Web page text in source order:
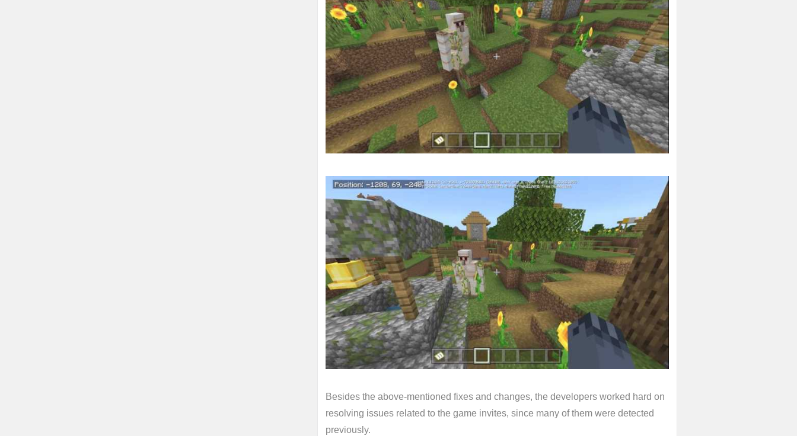
Besides the above-mentioned fixes and changes, the developers worked hard on
resolving issues related to the game invites, since many of them were detected
previously.